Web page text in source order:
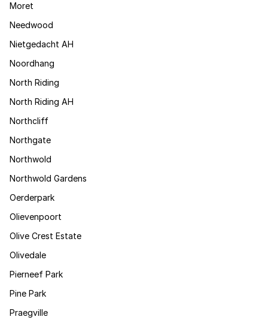
Moret
Needwood
Nietgedacht AH
Noordhang
North Riding
North Riding AH
Northcliff
Northgate
Northwold
Northwold Gardens
Oerderpark
Olievenpoort
Olive Crest Estate
Olivedale
Pierneef Park
Pine Park
Praegville